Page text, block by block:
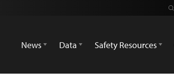
News
Data Safety Resources